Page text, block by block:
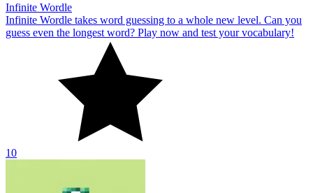
Infinite Wordle
Infinite Wordle takes word guessing to a whole new level. Can you
guess even the longest word? Play now and test your vocabulary!
10